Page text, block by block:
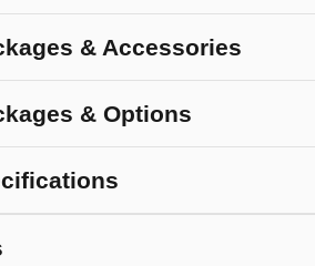
& Accessories
& Options